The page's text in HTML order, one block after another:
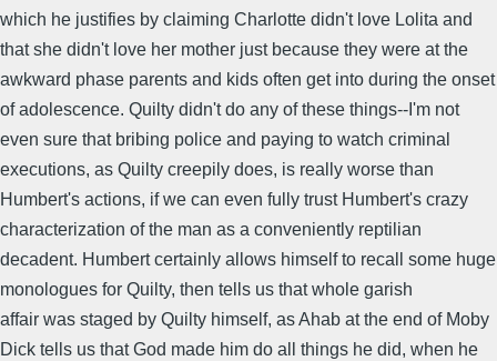
which he justifies by claiming Charlotte didn't love Lolita and
that she didn't love her mother just because they were at the
awkward phase parents and kids often get into during the onset
of adolescence. Quilty didn't do any of these things--I'm not
even sure that bribing police and paying to watch criminal
executions, as Quilty creepily does, is really worse than
Humbert's actions, if we can even fully trust Humbert's crazy
characterization of the man as a conveniently reptilian
decadent. Humbert certainly allows himself to recall some huge
monologues for Quilty, then tells us that whole garish
affair was staged by Quilty himself, as Ahab at the end of Moby
Dick tells us that God made him do all things he did, when he